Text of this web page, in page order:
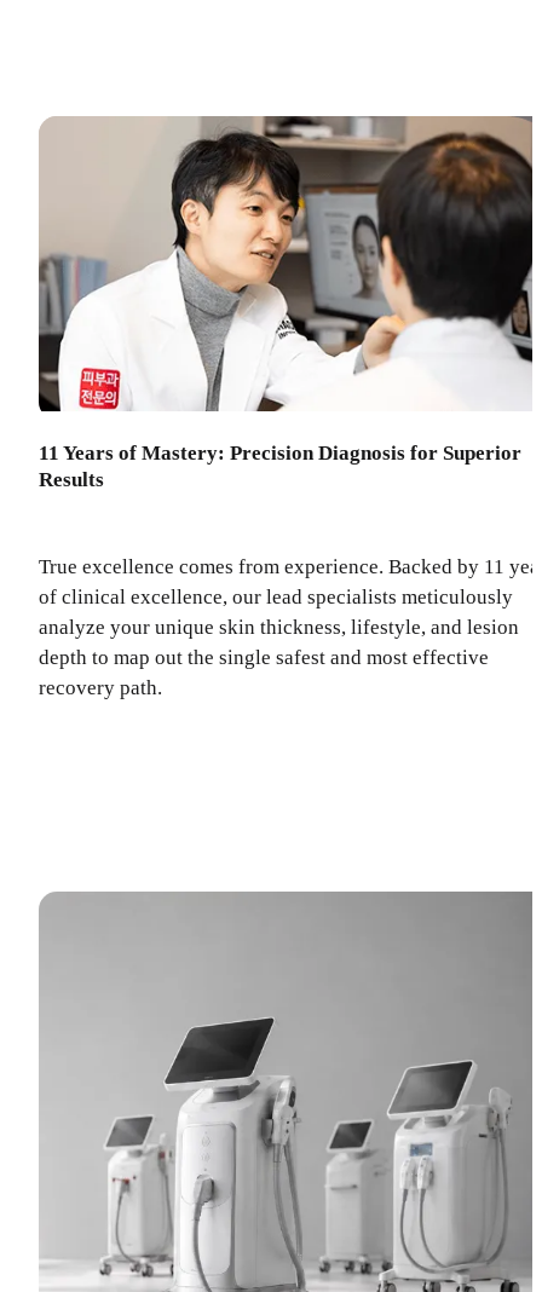
11 Years of Mastery: Precision Diagnosis for Superior
Results
True excellence comes from experience. Backed by 11
of clinical excellence, our lead specialists meticulously
analyze your unique skin thickness, lifestyle, and lesion
depth to map out the single safest and most effective
recovery path.